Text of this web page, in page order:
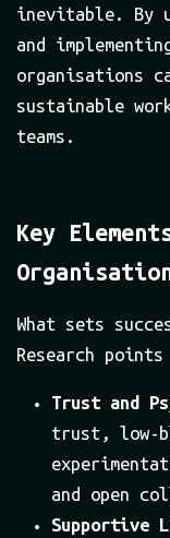
inevitable. By
and
organisations
sustainable
teams.
Key
What sets
Research
Trust and
trust, low-
and open
Supportive